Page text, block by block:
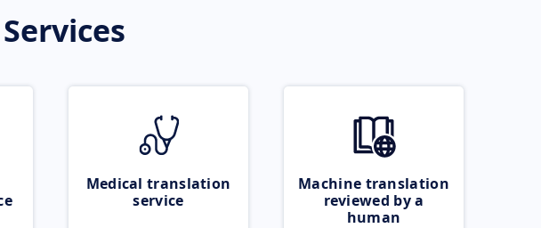
Medical translation
service
Machine translation
reviewed by a
human